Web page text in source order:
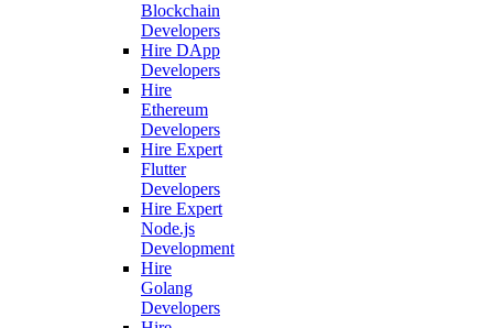
Blockchain
Developers
Hire DApp
Developers
Hire
Ethereum
Developers
Hire Expert
Flutter
Developers
Hire Expert
Node.js
Development
Hire
Golang
Developers